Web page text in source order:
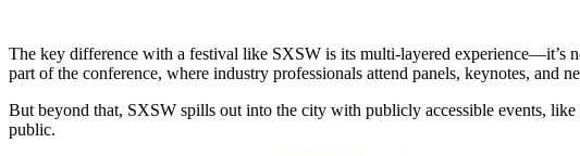
The key difference with a festival like SXSW is its multi-layered experience—it’s
part of the conference, where industry professionals attend panels, keynotes, and
But beyond that, SXSW spills out into the city with publicly accessible events, like
public.